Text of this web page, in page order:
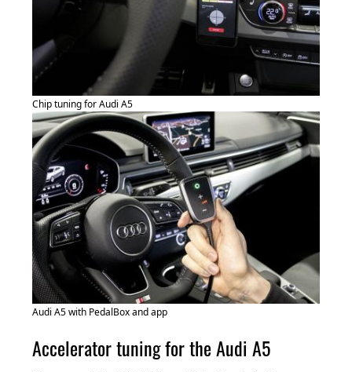
Chip tuning for Audi A5
Audi A5 with PedalBox and app
Accelerator tuning for the Audi A5